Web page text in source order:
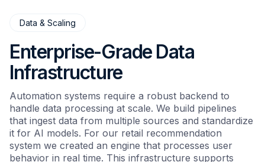
Data & Scaling
Enterprise-Grade Data
Infrastructure
Automation systems require a robust backend to
handle data processing at scale. We build pipelines
that ingest data from multiple sources and standardize
it for AI models. For our retail recommendation
system we created an engine that processes user
behavior in real time. This infrastructure supports